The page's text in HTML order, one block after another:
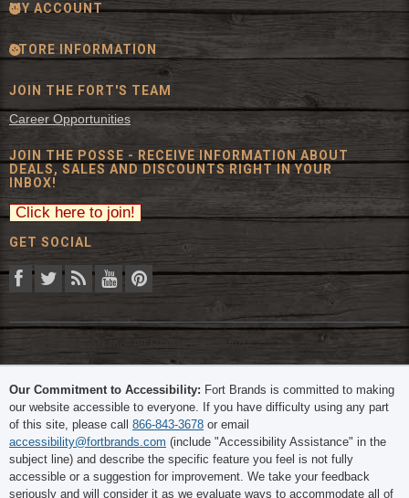
MY ACCOUNT
STORE INFORMATION
JOIN THE FORT'S TEAM
Career Opportunities
JOIN THE POSSE - RECEIVE INFORMATION ABOUT
DEALS, SALES AND DISCOUNTS RIGHT IN YOUR
INBOX!
GET SOCIAL
© 2026 The Fort Inc. All Rights Reserved.
Our Commitment to Accessibility: Fort Brands is committed to making
our website accessible to everyone. If you have difficulty using any part
of this site, please call 866-843-3678 or email
accessibility@fortbrands.com (include "Accessibility Assistance" in the
subject line) and describe the specific feature you feel is not fully
accessible or a suggestion for improvement. We take your feedback
seriously and will consider it as we evaluate ways to accommodate all of